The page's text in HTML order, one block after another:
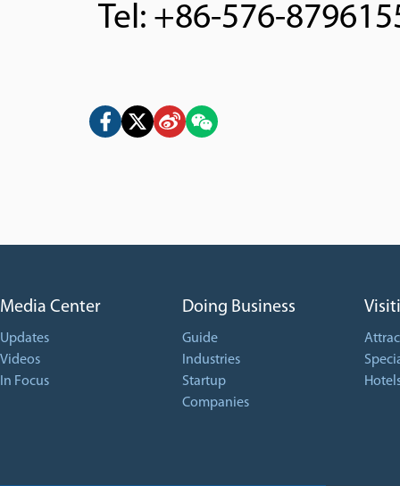
Tel: +86-576-
Media Center
Updates
Videos
In Focus
Doing Business
Guide
Industries
Startup
Companies